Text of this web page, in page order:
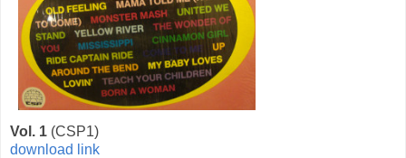
Vol. 1 (CSP1)
download link